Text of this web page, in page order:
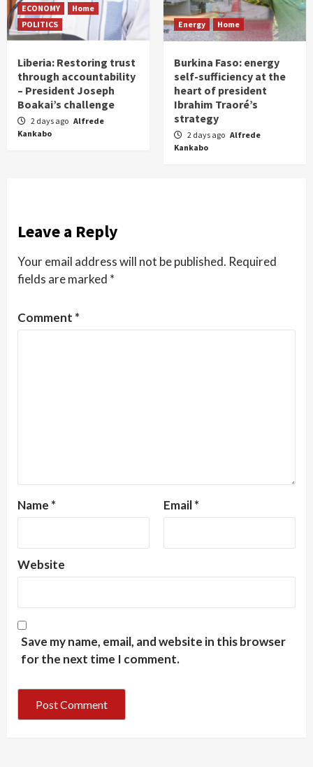
ECONOMY
Home
POLITICS
Liberia: Restoring trust
through accountability
– President Joseph
Boakai’s challenge
2 days ago Alfrede
Kankabo
Energy Home
Burkina Faso: energy
self-sufficiency at the
heart of president
Ibrahim Traoré’s
strategy
2 days ago Alfrede
Kankabo
Leave a Reply
Your email address will not be published. Required
fields are marked *
Comment *
Name * Email*
Website
Save my name, email, and website in this browser
for the next time I comment.